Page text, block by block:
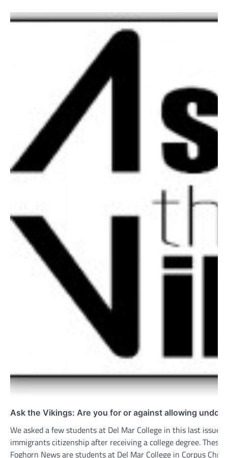
Ask the Vikings: Are you for or against allowing
We asked a few students at Del Mar College in this last
immigrants citizenship after receiving a college degree.
Foghorn News are students at Del Mar College in Corpus